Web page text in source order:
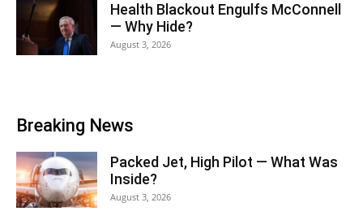
Health Blackout Engulfs McConnell
— Why Hide?
August 3, 2026
Breaking News
Packed Jet, High Pilot — What Was
Inside?
August 3, 2026